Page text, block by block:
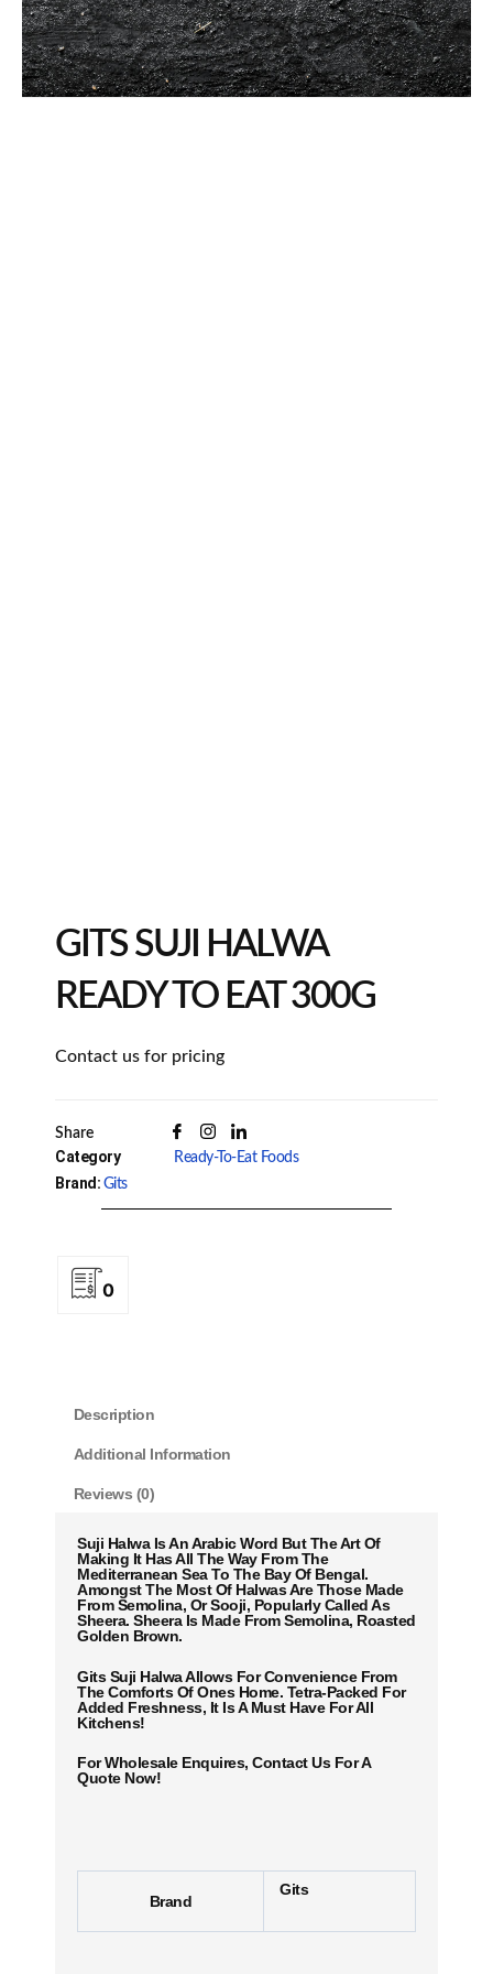
GITS SUJI HALWA
READY TO EAT 300G
Contact us for pricing
Share
Category Ready-To-Eat Foods
Brand: Gits
0
Description
Additional Information
Reviews (0)
Suji Halwa Is An Arabic Word But The Art Of
Making It Has All The Way From The
Mediterranean Sea To The Bay Of Bengal.
Amongst The Most Of Halwas Are Those Made
From Semolina, Or Sooji, Popularly Called As
Sheera. Sheera Is Made From Semolina, Roasted
Golden Brown.
Gits Suji Halwa Allows For Convenience From
The Comforts Of Ones Home. Tetra-Packed For
Added Freshness, It Is A Must Have For All
Kitchens!
For Wholesale Enquires, Contact Us For A
Quote Now!
Brand
Gits